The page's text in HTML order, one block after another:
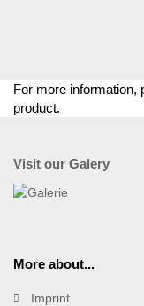
For more information,
product.
Visit our Galery
More about...
Imprint